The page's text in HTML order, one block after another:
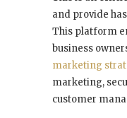
and provide
This platform
business
marketing
marketing,
customer